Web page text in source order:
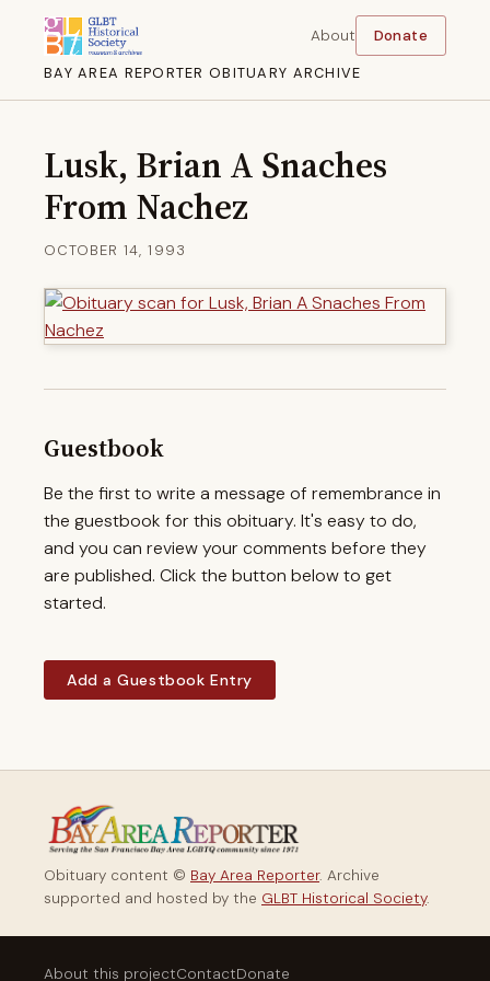
BAY AREA REPORTER OBITUARY ARCHIVE
About Donate
Lusk, Brian A Snaches
From Nachez
OCTOBER 14, 1993
Guestbook
Be the first to write a message of remembrance in
the guestbook for this obituary. It's easy to do,
and you can review your comments before they
are published. Click the button below to get
started.
Add a Guestbook Entry
Obituary content © Bay Area Reporter. Archive
supported and hosted by the GLBT Historical Society.
About this projectContactDonate